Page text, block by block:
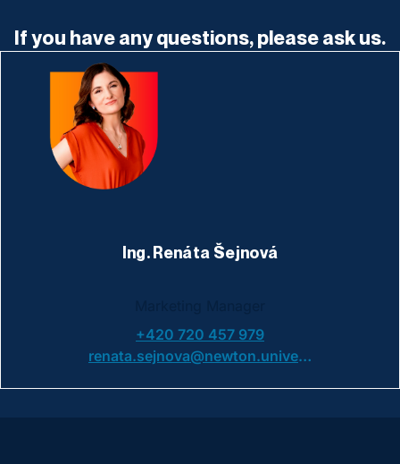
If you have any questions, please ask us.
Ing. Renáta Šejnová
+420 720 457 979
renata.sejnova@newton.university